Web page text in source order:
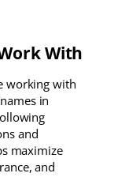
With
working with
in
and
maximize
and